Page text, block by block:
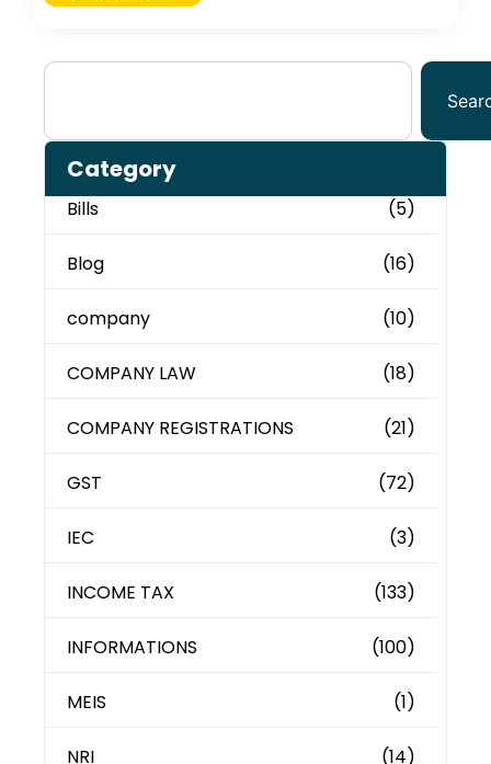
Category
Bills (5)
Blog (16)
company (10)
COMPANY LAW (18)
COMPANY REGISTRATIONS (21)
GST (72)
IEC (3)
INCOME TAX (133)
INFORMATIONS (100)
MEIS (1)
NRI (14)